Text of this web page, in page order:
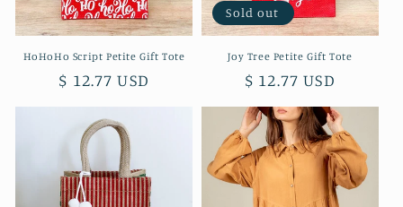
HoHoHo Script Petite Gift Tote
Regular
price
$ 12.77 USD
Sold out
Joy Tree Petite Gift Tote
Regular
price
$ 12.77 USD